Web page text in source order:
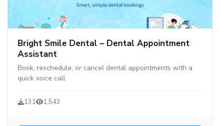
Bright Smile Dental – Dental Appointment
Assistant
Book, reschedule, or cancel dental appointments with a
quick voice call
131 1,543